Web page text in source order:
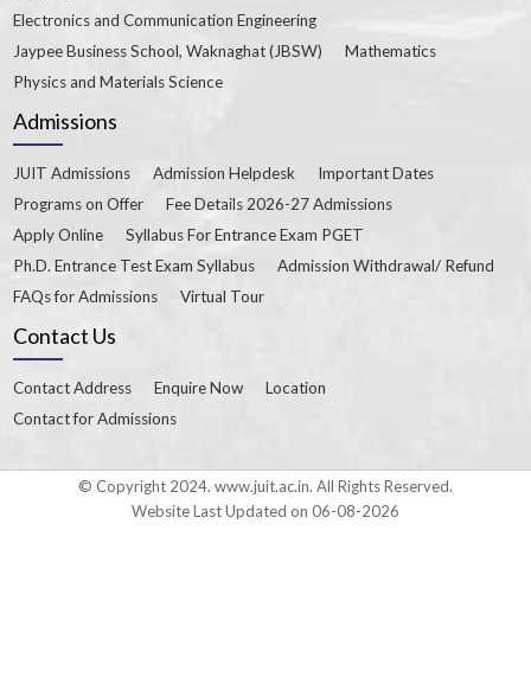
Electronics and Communication Engineering
Jaypee Business School, Waknaghat (JBSW)
Mathematics
Physics and Materials Science
Admissions
JUIT Admissions Admission Helpdesk
Important Dates
Programs on Offer
Fee Details 2026-27 Admissions
Apply Online
Syllabus For Entrance Exam PGET
Ph.D. Entrance Test Exam Syllabus
Admission Withdrawal/ Refund
FAQs for Admissions
Virtual Tour
Contact Us
Contact Address Enquire Now
Location
Contact for Admissions
© Copyright 2024. www.juit.ac.in. All Rights Reserved.
Website Last Updated on 06-08-2026